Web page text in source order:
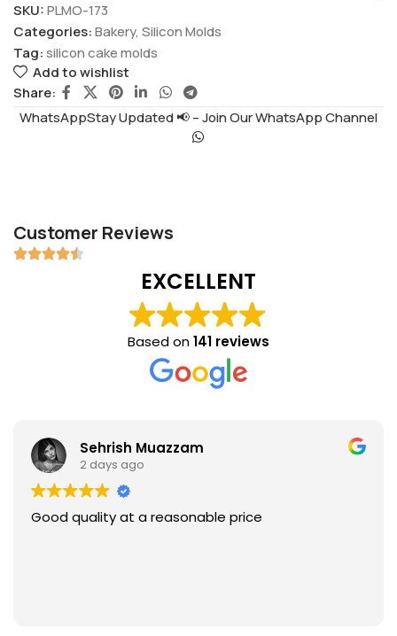
SKU:PLMO-173
Categories:Bakery, Silicon Molds
Tag:silicon cake molds
Add to wishlist
Share:
WhatsAppStay Updated 📢 – Join Our WhatsApp Channel
Customer Reviews
EXCELLENT
Based on141 reviews
Sehrish Muazzam
2 days ago
Good quality at a reasonable price